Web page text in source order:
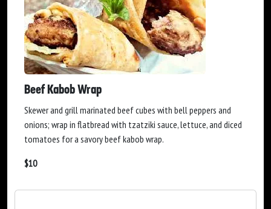
Beef Kabob Wrap
Skewer and grill marinated beef cubes with bell peppers and
onions; wrap in flatbread with tzatziki sauce, lettuce, and diced
tomatoes for a savory beef kabob wrap.
$10